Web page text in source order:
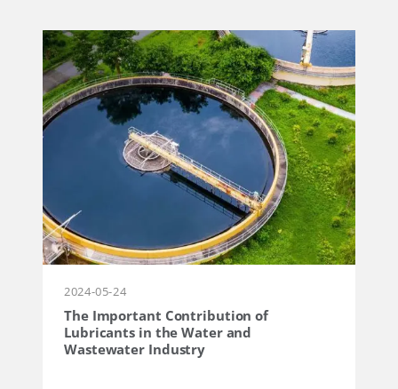
2024-05-24
The Important Contribution of
Lubricants in the Water and
Wastewater Industry